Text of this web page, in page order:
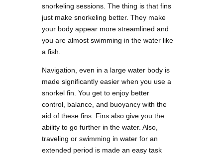
snorkeling sessions. The thing is that fins
just make snorkeling better. They make
your body appear more streamlined and
you are almost swimming in the water like
a fish.
Navigation, even in a large water body is
made significantly easier when you use a
snorkel fin. You get to enjoy better
control, balance, and buoyancy with the
aid of these fins. Fins also give you the
ability to go further in the water. Also,
traveling or swimming in water for an
extended period is made an easy task